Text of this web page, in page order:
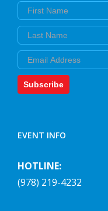
First Name
Last Name
Email
Subscribe
EVENT INFO
HOTLINE:
(978) 219-4232